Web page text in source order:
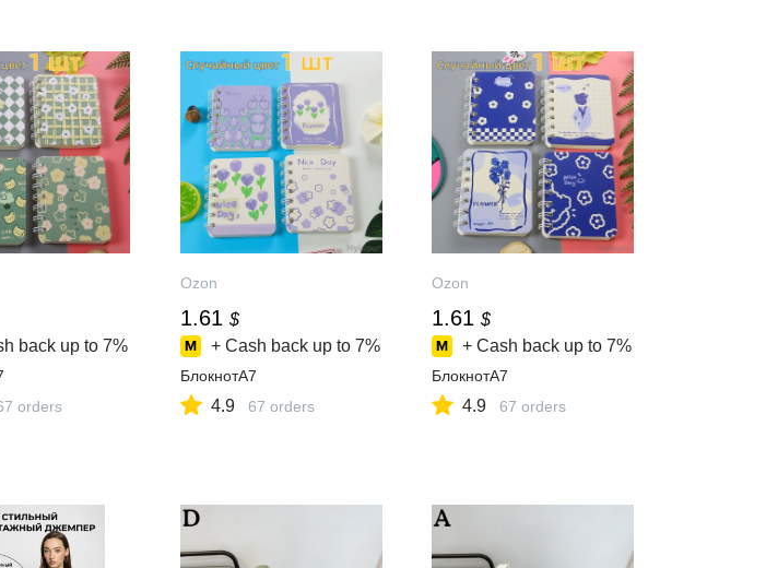
back up to 7%
orders
Ozon
1.61 $
+ Cash back up to 7%
БлокнотA7
4.9 67 orders
Ozon
1.61 $
+ Cash back up to 7%
БлокнотA7
4.9 67 orders